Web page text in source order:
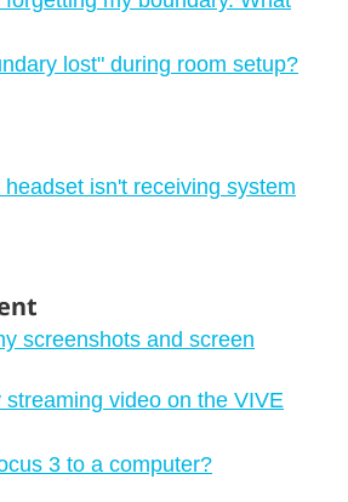
lost"‍ during room setup?
isn't receiving system
screenshots and screen
video on the VIVE
3 to a computer?